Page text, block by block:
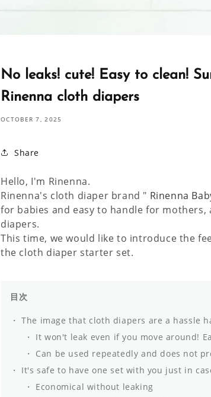
No leaks! cute! Easy to clean!
Rinenna cloth diapers
OCTOBER 7, 2025
Share
Hello, I'm Rinenna.
Rinenna's cloth diaper brand " Rinenna
for babies and easy to handle for
diapers.
This time, we would like to introduce the
the cloth diaper starter set.
目次
The image that cloth diapers are a hassle
It won't leak even if you move around!
Can be used repeatedly and does not
It's safe to have one set with you just in
Economical without leaking